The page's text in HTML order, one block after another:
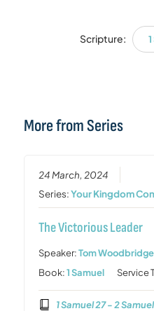
Scripture:
More from Series
24 March, 2024
Series:Your Kingdom
The Victorious Leader
Speaker:Tom Woodbridge
Book:1 Samuel Service
1 Samuel 27 - 2 Samuel